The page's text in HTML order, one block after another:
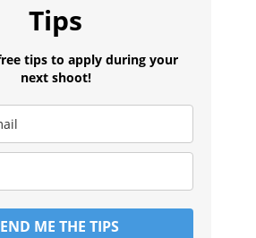
Tips
tips to apply during your
next shoot!
ME THE TIPS